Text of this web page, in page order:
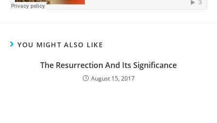
YOU MIGHT ALSO LIKE
The Resurrection And Its Significance
August 15, 2017